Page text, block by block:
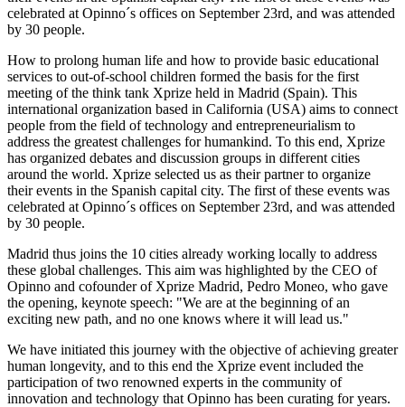
celebrated at Opinno´s offices on September 23rd, and was attended
by 30 people.
How to prolong human life and how to provide basic educational
services to out-of-school children formed the basis for the first
meeting of the think tank Xprize held in Madrid (Spain). This
international organization based in California (USA) aims to connect
people from the field of technology and entrepreneurialism to
address the greatest challenges for humankind. To this end, Xprize
has organized debates and discussion groups in different cities
around the world. Xprize selected us as their partner to organize
their events in the Spanish capital city. The first of these events was
celebrated at Opinno´s offices on September 23rd, and was attended
by 30 people.
Madrid thus joins the 10 cities already working locally to address
these global challenges. This aim was highlighted by the CEO of
Opinno and cofounder of Xprize Madrid, Pedro Moneo, who gave
the opening, keynote speech: "We are at the beginning of an
exciting new path, and no one knows where it will lead us."
We have initiated this journey with the objective of achieving greater
human longevity, and to this end the Xprize event included the
participation of two renowned experts in the community of
innovation and technology that Opinno has been curating for years.